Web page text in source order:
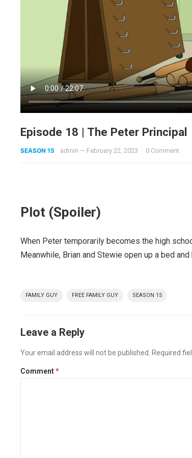
Episode 18 | The Peter Principal
SEASON 15 admin — February 22, 2023 · 0 Comment
Plot (Spoiler)
When Peter temporarily becomes the high
Meanwhile, Brian and Stewie open up a bed
FAMILY GUY FREE FAMILY GUY SEASON 15
Leave a Reply
Your email address will not be published. Required
Comment*